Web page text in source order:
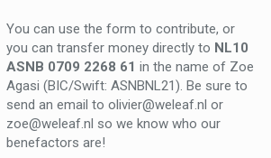
You can use the form to contribute, or
you can transfer money directly to NL10
ASNB 0709 2268 61 in the name of Zoe
Agasi (BIC/Swift: ASNBNL21). Be sure to
send an email to olivier@weleaf.nl or
zoe@weleaf.nl so we know who our
benefactors are!